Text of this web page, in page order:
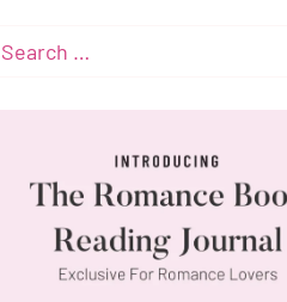
Search